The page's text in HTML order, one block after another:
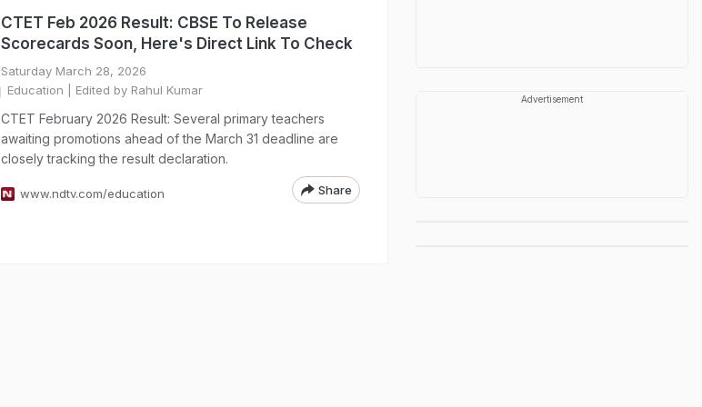
CTET Feb 2026 Result: CBSE To Release
Scorecards Soon, Here's Direct Link To Check
Saturday March 28, 2026
Education | Edited by Rahul Kumar
CTET February 2026 Result: Several primary teachers
awaiting promotions ahead of the March 31 deadline are
closely tracking the result declaration.
www.ndtv.com/education Share
Advertisement